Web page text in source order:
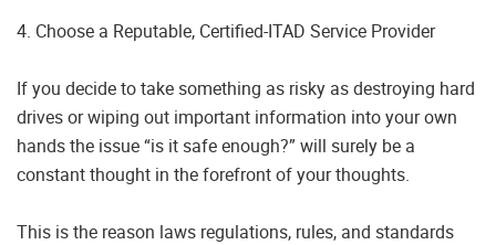
4. Choose a Reputable, Certified-ITAD Service Provider
If you decide to take something as risky as destroying hard
drives or wiping out important information into your own
hands the issue “is it safe enough?” will surely be a
constant thought in the forefront of your thoughts.
This is the reason laws regulations, rules, and standards